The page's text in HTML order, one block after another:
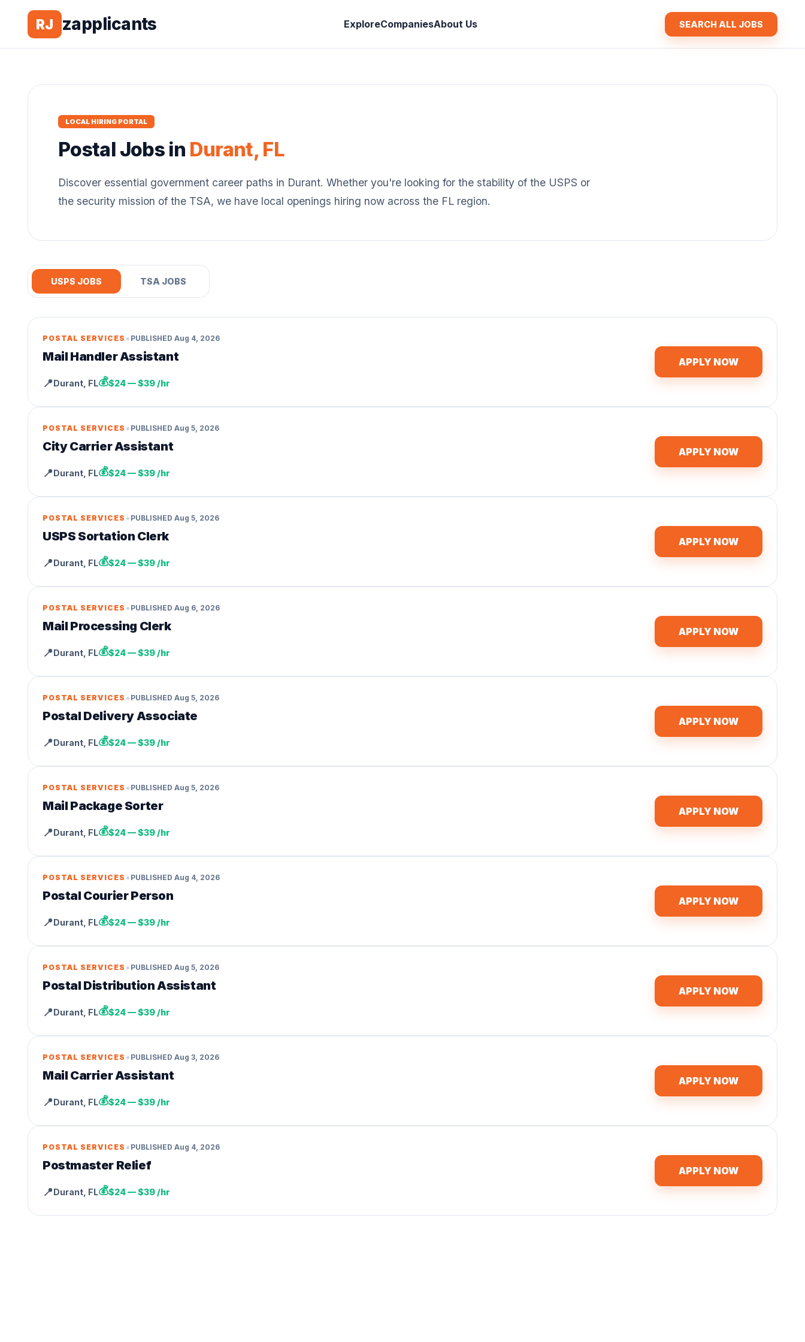
RJ zapplicants ExploreCompaniesAbout Us SEARCH ALL JOBS
LOCAL HIRING PORTAL
Postal Jobs in Durant, FL
Discover essential government career paths in Durant. Whether you're looking for the stability of the USPS or
the security mission of the TSA, we have local openings hiring now across the FL region.
USPS JOBS TSA JOBS
POSTAL SERVICES • PUBLISHED Aug 4, 2026
Mail Handler Assistant
📍Durant FL💰$24 — $39 /hr
APPLY NOW
POSTAL SERVICES • PUBLISHED Aug 5, 2026
City Carrier Assistant
📍Durant FL💰$24 — $39 /hr
APPLY NOW
POSTAL SERVICES • PUBLISHED Aug 5, 2026
USPS Sortation Clerk
📍Durant FL💰$24 — $39 /hr
APPLY NOW
POSTAL SERVICES • PUBLISHED Aug 6, 2026
Mail Processing Clerk
📍Durant FL💰$24 — $39 /hr
APPLY NOW
POSTAL SERVICES • PUBLISHED Aug 5, 2026
Postal Delivery Associate
📍Durant FL💰$24 — $39 /hr
APPLY NOW
POSTAL SERVICES • PUBLISHED Aug 5, 2026
Mail Package Sorter
📍Durant FL💰$24 — $39 /hr
APPLY NOW
POSTAL SERVICES • PUBLISHED Aug 4, 2026
Postal Courier Person
📍Durant FL💰$24 — $39 /hr
APPLY NOW
POSTAL SERVICES • PUBLISHED Aug 5, 2026
Postal Distribution Assistant
📍Durant FL💰$24 — $39 /hr
APPLY NOW
POSTAL SERVICES • PUBLISHED Aug 3, 2026
Mail Carrier Assistant
📍Durant FL💰$24 — $39 /hr
APPLY NOW
POSTAL SERVICES • PUBLISHED Aug 4, 2026
Postmaster Relief
📍Durant FL💰$24 — $39 /hr
APPLY NOW